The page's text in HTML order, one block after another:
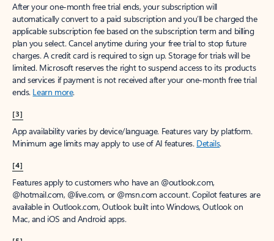
After your one-month free trial ends, your subscription will
automatically convert to a paid subscription and you’ll be charged the
applicable subscription fee based on the subscription term and billing
plan you select. Cancel anytime during your free trial to stop future
charges. A credit card is required to sign up. Storage for trials will be
limited. Microsoft reserves the right to suspend access to its products
and services if payment is not received after your one-month free trial
ends. Learn more.
[3]
App availability varies by device/language. Features vary by platform.
Minimum age limits may apply to use of AI features. Details.
[4]
Features apply to customers who have an @outlook.com,
@hotmail.com, @live.com, or @msn.com account. Copilot features are
available in Outlook.com, Outlook built into Windows, Outlook on
Mac, and iOS and Android apps.